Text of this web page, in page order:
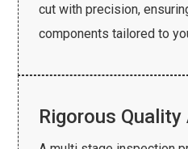
cut with precision,
components tailored to
Rigorous